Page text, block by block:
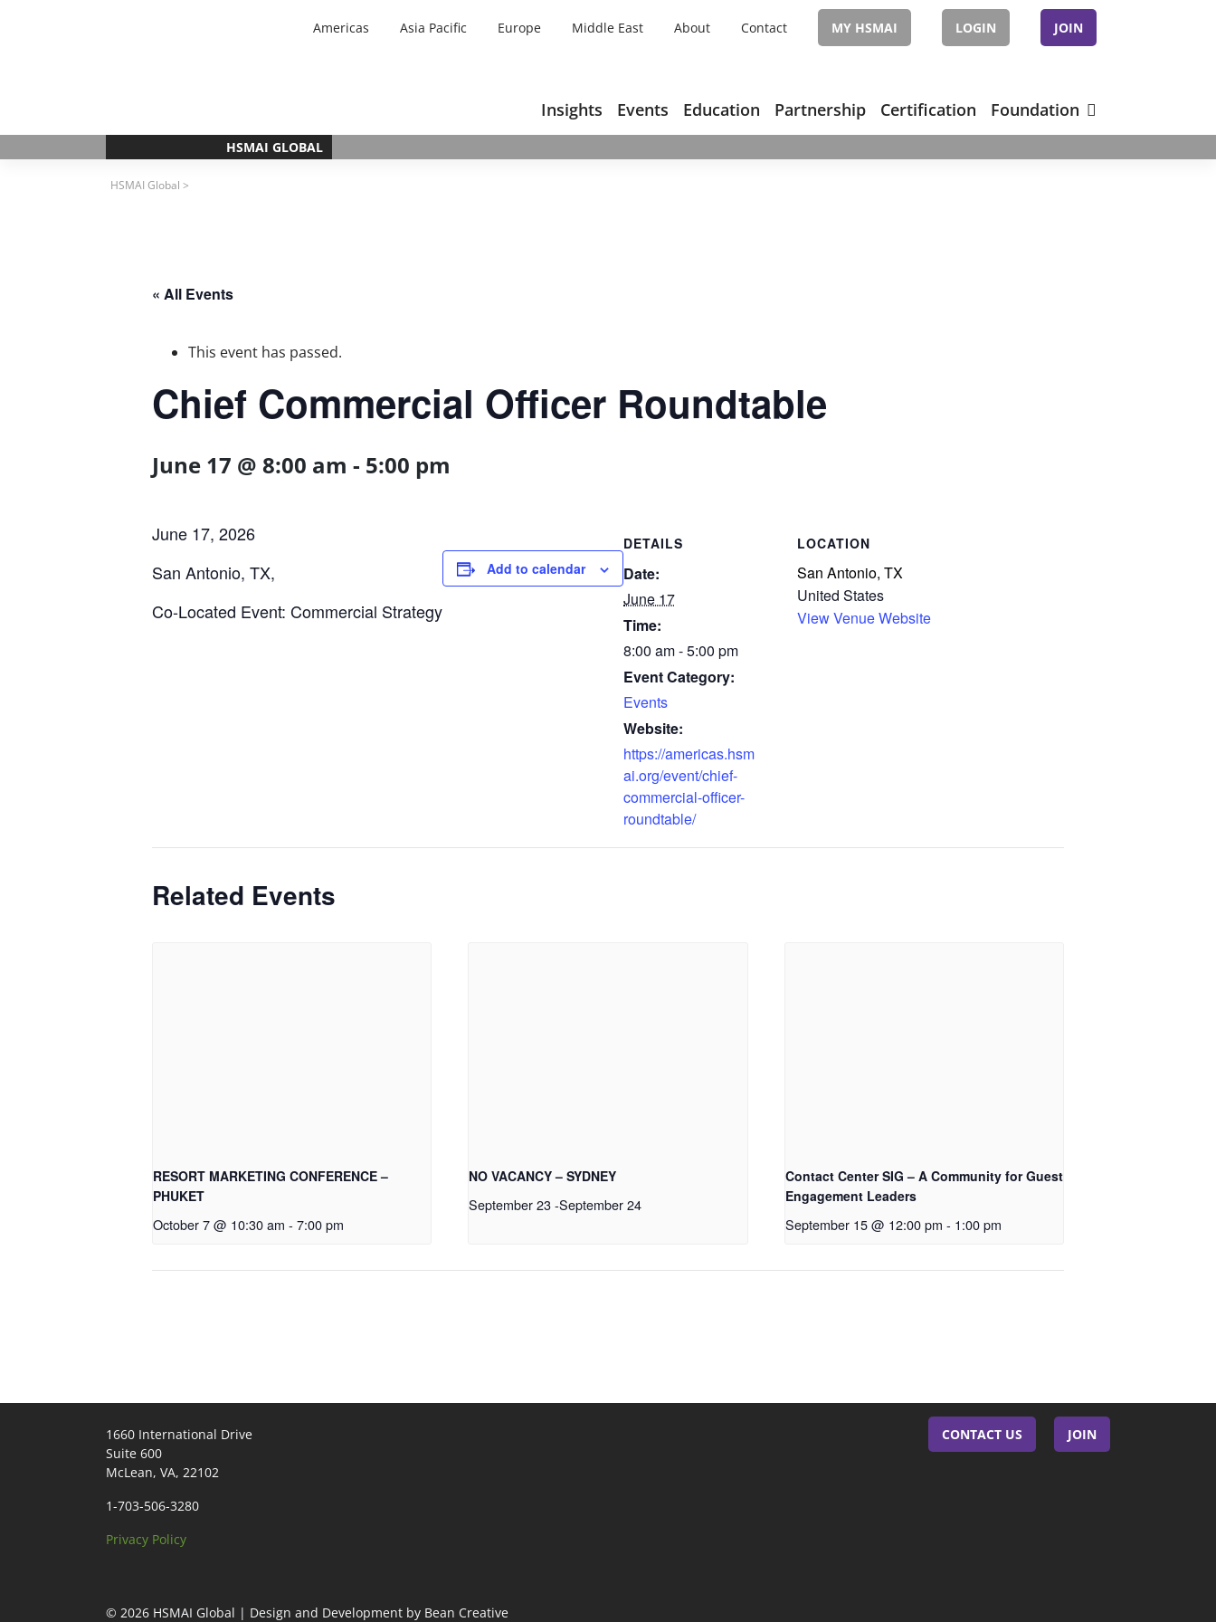
Americas Asia Pacific Europe Middle East About Contact MY HSMAI LOGIN JOIN
Insights Events Education Partnership Certification Foundation
HSMAI GLOBAL
HSMAI Global >
« All Events
This event has passed.
Chief Commercial Officer Roundtable
June 17 @ 8:00 am - 5:00 pm
June 17, 2026
San Antonio, TX,
Co-Located Event: Commercial Strategy
Add to calendar
DETAILS
Date:
June 17
Time:
8:00 am - 5:00 pm
Event Category:
Events
Website:
https://americas.hsm
ai.org/event/chief-
commercial-officer-
roundtable/
San Antonio, TX
United States
View Venue Website
Related Events
RESORT MARKETING CONFERENCE –
PHUKET
October 7 @ 10:30 am - 7:00 pm
NO VACANCY – SYDNEY
September 23 -September 24
Contact Center SIG – A Community for Guest
Engagement Leaders
September 15 @ 12:00 pm - 1:00 pm
1660 International Drive
Suite 600
McLean, VA, 22102
1-703-506-3280
Privacy Policy
CONTACT US JOIN
© 2026 HSMAI Global | Design and Development by Bean Creative